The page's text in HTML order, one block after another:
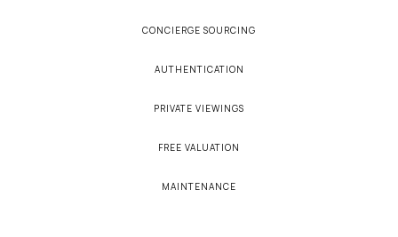
CONCIERGE SOURCING
AUTHENTICATION
PRIVATE VIEWINGS
FREE VALUATION
MAINTENANCE